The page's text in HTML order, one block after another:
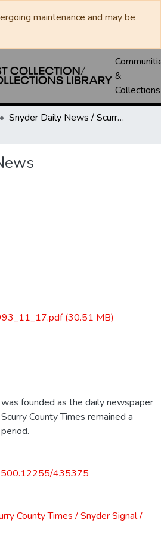
maintenance and may be
&
Collections
Snyder Daily News / Scurry County Times / Snyder Signal / The Coming West
(30.51 MB)
founded as the daily newspaper
County Times remained a
435375
County Times / Snyder Signal /